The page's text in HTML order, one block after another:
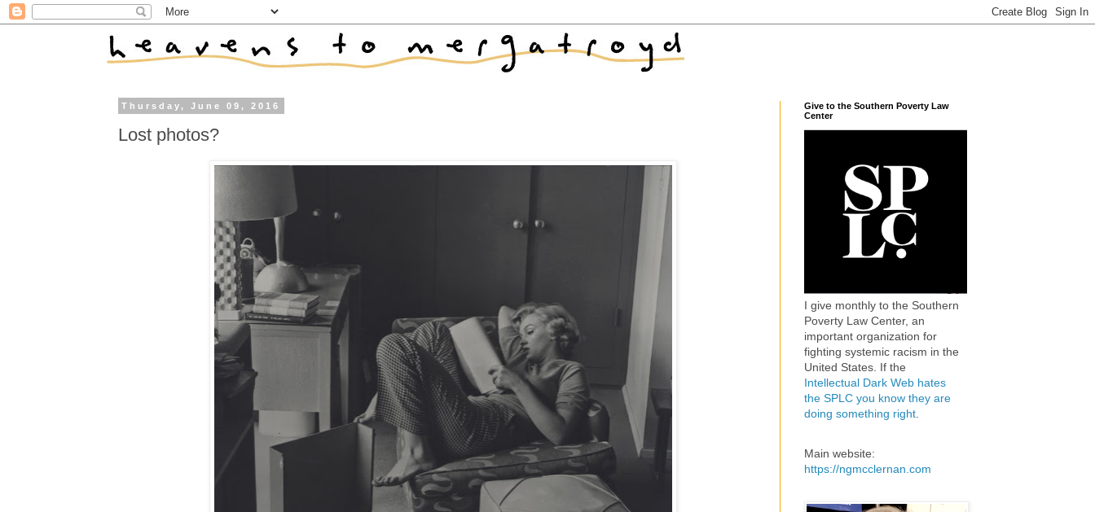
Thursday, June 09, 2016
Lost photos?
Give to the Southern Poverty Law
Center
I give monthly to the Southern
Poverty Law Center, an
important organization for
fighting systemic racism in the
United States. If the
Intellectual Dark Web hates
the SPLC you know they are
doing something right
Main website:
https://ngmcclernan.com